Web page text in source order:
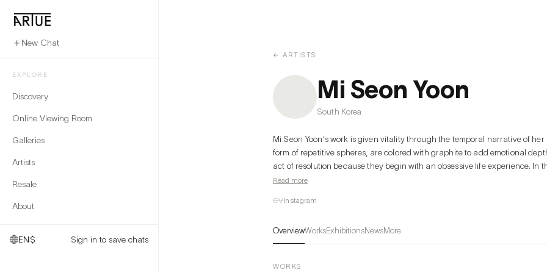
New Chat
EXPLORE
Discovery
Online Viewing Room
Galleries
Artists
Resale
About
EN$ Sign in to save chats
← ARTISTS
Mi Seon Yoon
South Korea
Mi Seon Yoon’s work is given vitality through the temporal narrative of
form of repetitive spheres, are colored with graphite to add emotional
act of resolution because they begin with an obsessive life experience. In
points that reveal emotional darkness in its pure raw form.
Read more
CVInstagram
OverviewWorksExhibitionsNewsMore
WORKS